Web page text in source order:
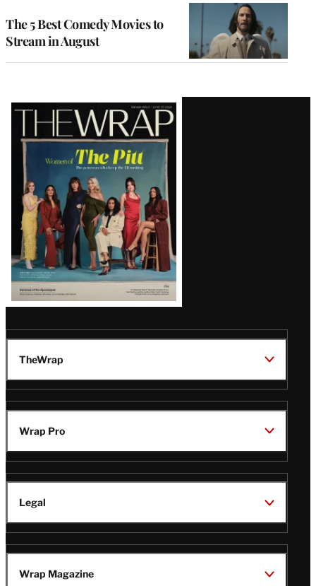
The 5 Best Comedy Movies to
Stream in August
Latest
Magazine
Issue
TheWrap
Wrap Pro
Legal
Wrap Magazine